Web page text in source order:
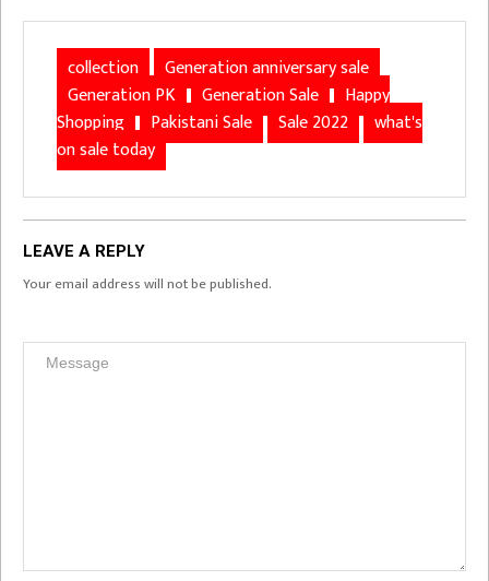
collection
Generation anniversary sale
Generation PK
Generation Sale
Happy
Shopping
Pakistani Sale Sale 2022
what's
on sale today
LEAVE A REPLY
Your email address will not be published.